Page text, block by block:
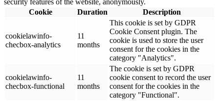
security features of the website, anonymously.
Cookie
Duration Description
cookielawinfo-
checbox-analytics
11
months
This cookie is set by GDPR
Cookie Consent plugin. The
cookie is used to store the user
consent for the cookies in the
category "Analytics".
cookielawinfo-
checbox-functional
11
months
The cookie is set by GDPR
cookie consent to record the user
consent for the cookies in the
category "Functional".